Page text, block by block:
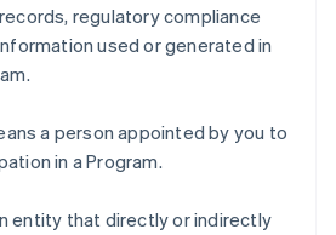
regulatory compliance
used or generated in
a person appointed by you to
in a Program.
entity that directly or indirectly